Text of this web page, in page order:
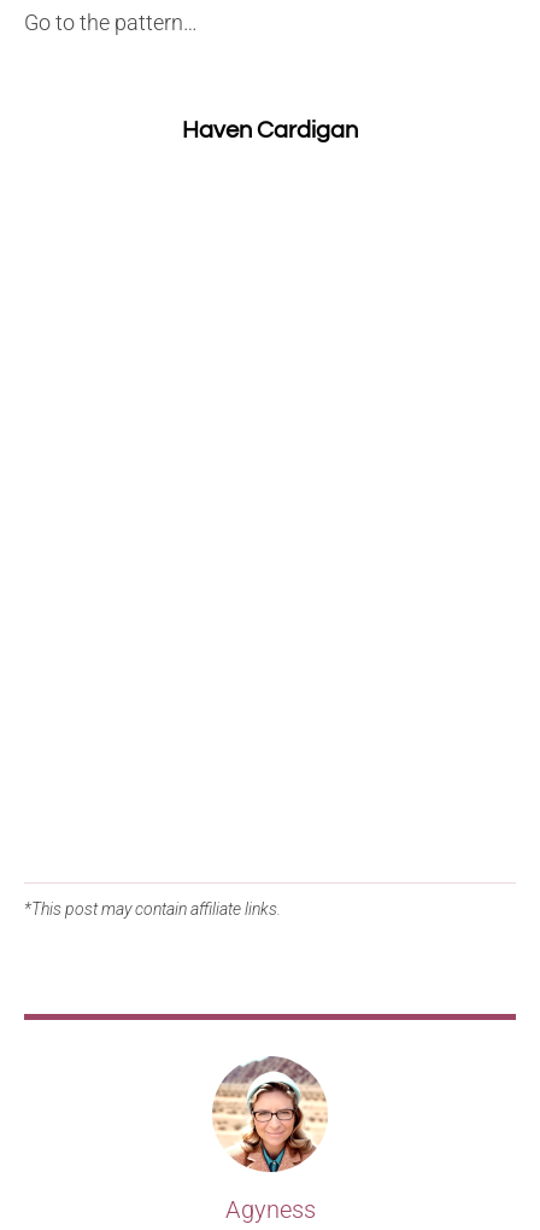
Go to the pattern…
Haven Cardigan
*This post may contain affiliate links.
Agyness